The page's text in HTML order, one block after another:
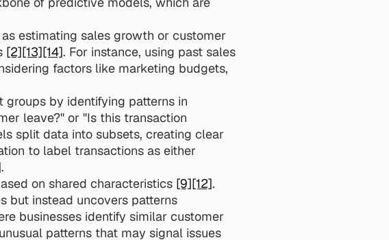
estimating sales growth or customer
[2][13][14]. For instance, using past sales
factors like marketing budgets,
by identifying patterns in
leave?" or "Is this transaction
split data into subsets, creating clear
to label transactions as either
.
on shared characteristics [9][12].
but instead uncovers patterns
businesses identify similar customer